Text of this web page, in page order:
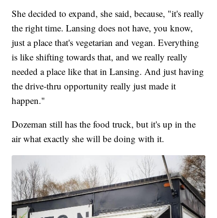
She decided to expand, she said, because, "it's really
the right time. Lansing does not have, you know,
just a place that's vegetarian and vegan. Everything
is like shifting towards that, and we really really
needed a place like that in Lansing. And just having
the drive-thru opportunity really just made it
happen."
Dozeman still has the food truck, but it's up in the
air what exactly she will be doing with it.